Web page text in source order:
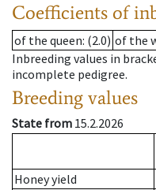
Coefficients of
of the queen: (2.0) of the
Inbreeding values in
incomplete pedigree.
Breeding values
State from 15.2.2026
Honey yield